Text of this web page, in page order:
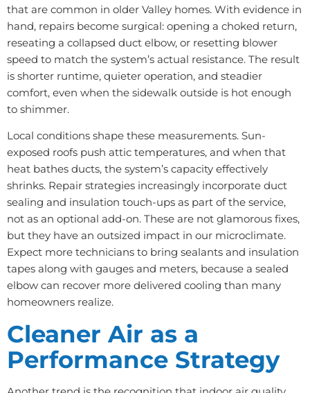
that are common in older Valley homes. With evidence in
hand, repairs become surgical: opening a choked return,
reseating a collapsed duct elbow, or resetting blower
speed to match the system’s actual resistance. The result
is shorter runtime, quieter operation, and steadier
comfort, even when the sidewalk outside is hot enough
to shimmer.
Local conditions shape these measurements. Sun-
exposed roofs push attic temperatures, and when that
heat bathes ducts, the system’s capacity effectively
shrinks. Repair strategies increasingly incorporate duct
sealing and insulation touch-ups as part of the service,
not as an optional add-on. These are not glamorous fixes,
but they have an outsized impact in our microclimate.
Expect more technicians to bring sealants and insulation
tapes along with gauges and meters, because a sealed
elbow can recover more delivered cooling than many
homeowners realize.
Cleaner Air as a
Performance Strategy